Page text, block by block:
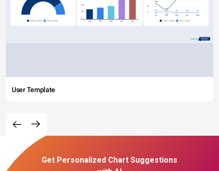
User Template
Get Personalized Chart Suggestions